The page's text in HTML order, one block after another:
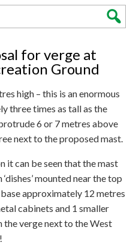
for verge at
Ground
high – this is an enormous
three times as tall as the
6 or 7 metres above
next to the proposed mast.
it can be seen that the mast
mounted near the top
approximately 12 metres
cabinets and 1 smaller
verge next to the West